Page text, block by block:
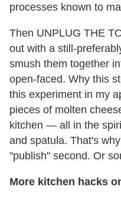
processes known to
Then UNPLUG THE
out with a still-
smush them together
open-faced. Why this
this experiment in my
pieces of molten
kitchen — all in the
and spatula. That's
"publish" second. Or
More kitchen hacks